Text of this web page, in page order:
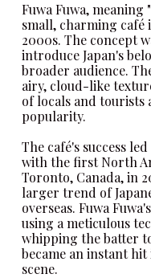
Fuwa Fuwa, meaning
small, charming café
2000s. The concept
introduce Japan's
broader audience.
airy, cloud-like
of locals and tourists
popularity.
The café's success
with the first North
Toronto, Canada, in
larger trend of
overseas.Fuwa Fuwa
using a meticulous
whipping the batter
became an instant
scene.